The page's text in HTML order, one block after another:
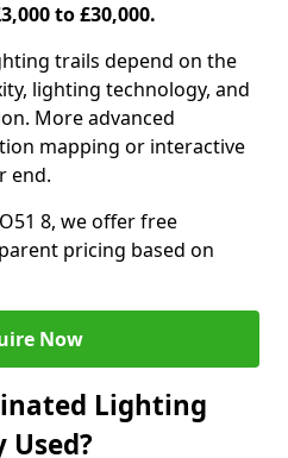
to £30,000.
trails depend on the
lighting technology, and
More advanced
mapping or interactive
end.
8, we offer free
pricing based on
Now
Lighting
Used?